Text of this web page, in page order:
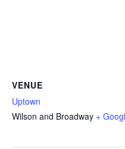
VENUE
Uptown
Wilson and Broadway +